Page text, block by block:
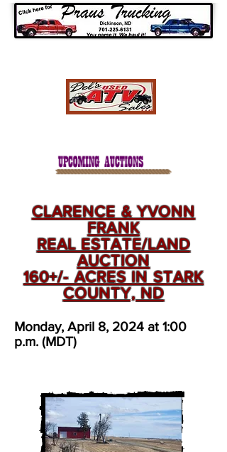
CLARENCE & YVONN
FRANK
REAL ESTATE/LAND
AUCTION
160+/- ACRES IN STARK
COUNTY, ND
Monday, April 8, 2024 at 1:00
p.m. (MDT)